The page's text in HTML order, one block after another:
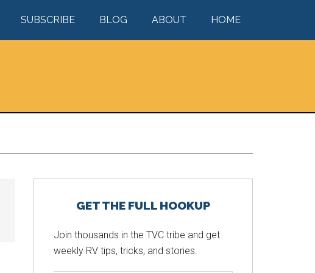
HOME
ABOUT
BLOG
SUBSCRIBE
SidebarGET THE FULL HOOKUP
Join thousands in the TVC tribe and get
weekly RV tips, tricks, and stories.